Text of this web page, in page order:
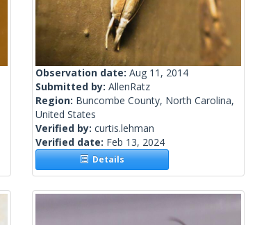
Observation date: Aug 11, 2014
Submitted by: AllenRatz
Region: Buncombe County, North Carolina,
United States
Verified by: curtis.lehman
Verified date: Feb 13, 2024
Details